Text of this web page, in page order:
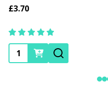
£3.70
Quantity: